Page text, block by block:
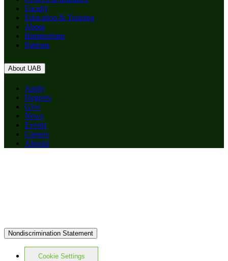
Faculty
Education & Training
About
Birmingham
Patients
About UAB
Apply
Degrees
Give
News
Events
Careers
Alumni
Nondiscrimination Statement
Cookie Settings